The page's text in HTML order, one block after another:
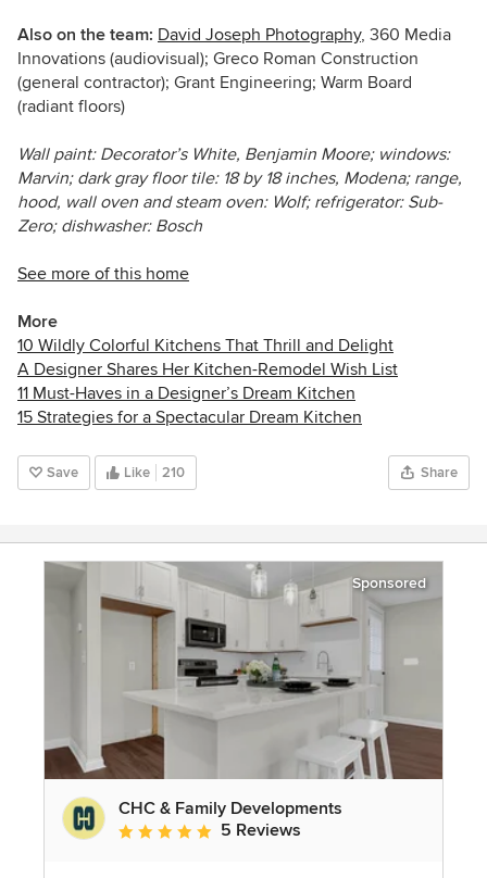
Also on the team: David Joseph Photography, 360 Media
Innovations (audiovisual); Greco Roman Construction
(general contractor); Grant Engineering; Warm Board
(radiant floors)
Wall paint: Decorator’s White, Benjamin Moore; windows:
Marvin; dark gray floor tile: 18 by 18 inches, Modena; range,
hood, wall oven and steam oven: Wolf; refrigerator: Sub-
Zero; dishwasher: Bosch
See more of this home
More
10 Wildly Colorful Kitchens That Thrill and Delight
A Designer Shares Her Kitchen-Remodel Wish List
11 Must-Haves in a Designer’s Dream Kitchen
15 Strategies for a Spectacular Dream Kitchen
Save Like 210 Share
Sponsored
CHC & Family Developments
Average rating: 5 out of 5 stars
5 Reviews